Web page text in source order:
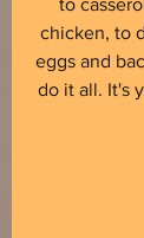
chicken, to
eggs and
do it all. It's